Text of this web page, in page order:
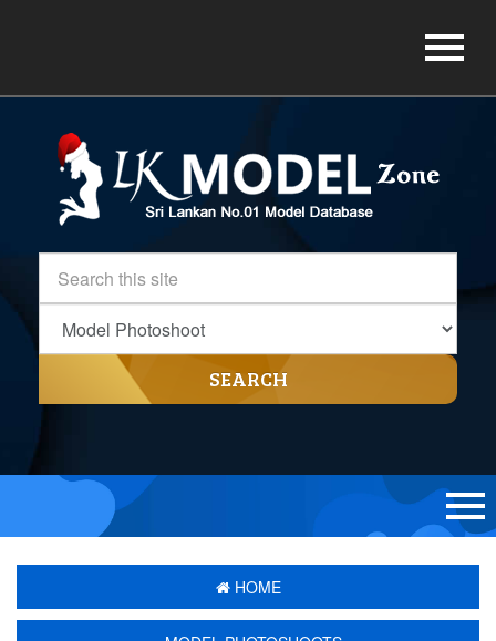
SEARCH
HOME